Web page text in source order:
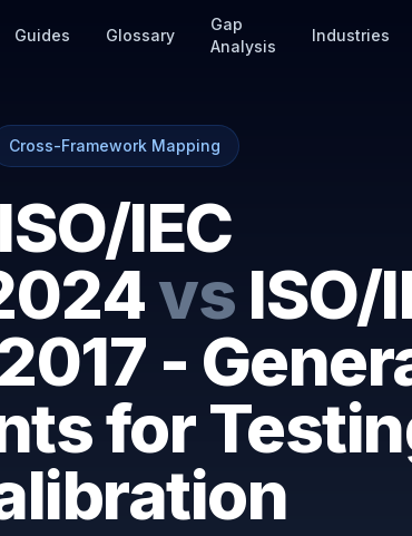
Guides Glossary
Gap
Analysis
Industries
Cross-Framework Mapping
ISO/IEC
vs ISO/
-
for